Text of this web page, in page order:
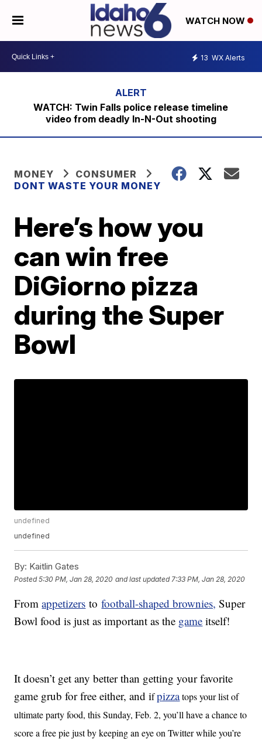
WATCH NOW
13 WX Alerts
WATCH: Twin Falls police release timeline
video from deadly In-N-Out shooting
MONEY
CONSUMER
DONT WASTE YOUR MONEY
Here’s how you
can win free
DiGiorno pizza
during the Super
Bowl
undefined
undefined
By: Kaitlin Gates
Posted5:30 PM, Jan 28, 2020 and last updated 7:33 PM, Jan 28, 2020
Fromappetizers tofootball-shaped brownies, Super
Bowl food is just as important as the game itself!
It doesn’t get any better than getting your favorite
game grub for free either, and ifpizzatops your list of
ultimate party food, this Sunday, Feb. 2, you’ll have a chance to
score a free pie just by keeping an eye on Twitter while you’re